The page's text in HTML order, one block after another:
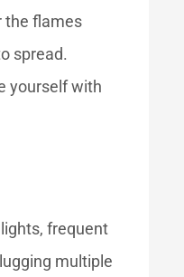
the flames
spread.
yourself with
frequent
multiple